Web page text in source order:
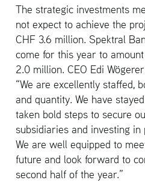
The strate­gic in­vest­ments
not ex­pect to achieve the
CHF 3.6 mil­lion. Spek­tral
come for this year to
2.0 mil­lion. CEO Edi
“We are ex­cel­lently staffed,
and quan­tity. We have
taken bold steps to se­cure
sub­sidiaries and in­vest­ing
We are well equipped to
fu­ture and look for­ward to
sec­ond half of the year.”